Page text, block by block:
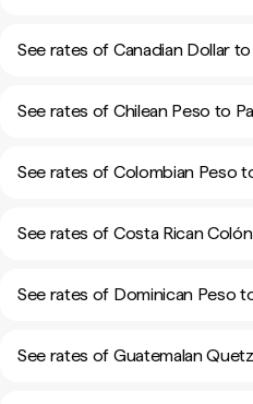
See rates of Canadian Dollar
See rates of Chilean Peso to
See rates of Colombian Peso
See rates of Costa Rican
See rates of Dominican Peso
See rates of Guatemalan